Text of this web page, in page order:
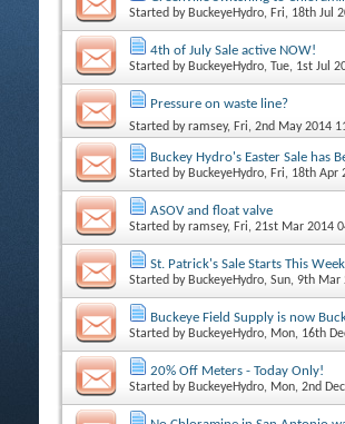
Started by BuckeyeHydro, Fri, 18th Jul
4th of July Sale active NOW!
Started by BuckeyeHydro, Tue, 1st Jul
Pressure on waste line?
Started byramsey, Fri, 2nd May 2014
Buckey Hydro's Easter Sale has
Started by BuckeyeHydro, Fri, 18th Apr
ASOV and float valve
Started byramsey, Fri, 21st Mar 2014
St. Patrick's Sale Starts This
Started by BuckeyeHydro, Sun, 9th Mar
Buckeye Field Supply is now
Started by BuckeyeHydro, Mon, 16th
20% Off Meters - Today Only!
Started by BuckeyeHydro, Mon, 2nd